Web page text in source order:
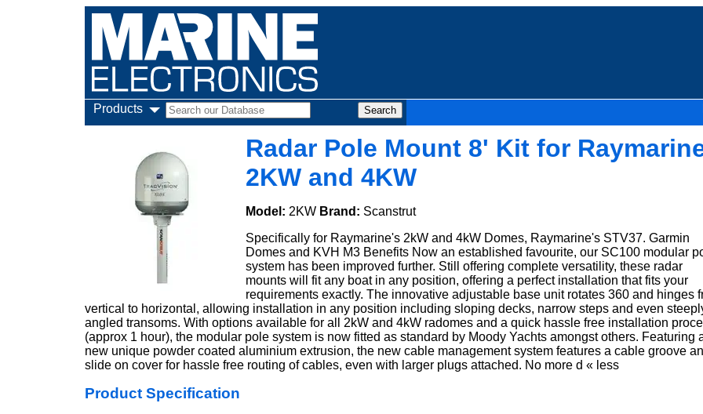
Products
Radar Pole Mount 8' Kit for
2KW and 4KW
Model: 2KW Brand: Scanstrut
Specifically for Raymarine's 2kW and 4kW Domes, Raymarine's STV37. Garmin
Domes and KVH M3 Benefits Now an established favourite, our SC100 modular
system has been improved further. Still offering complete versatility, these radar
mounts will fit any boat in any position, offering a perfect installation that fits your
requirements exactly. The innovative adjustable base unit rotates 360 and hinges
vertical to horizontal, allowing installation in any position including sloping decks, narrow steps and even
angled transoms. With options available for all 2kW and 4kW radomes and a quick hassle free installation
(approx 1 hour), the modular pole system is now fitted as standard by Moody Yachts amongst others. Featuring
new unique powder coated aluminium extrusion, the new cable management system features a cable groove
slide on cover for hassle free routing of cables, even with larger plugs attached. No more d « less
Product Specification